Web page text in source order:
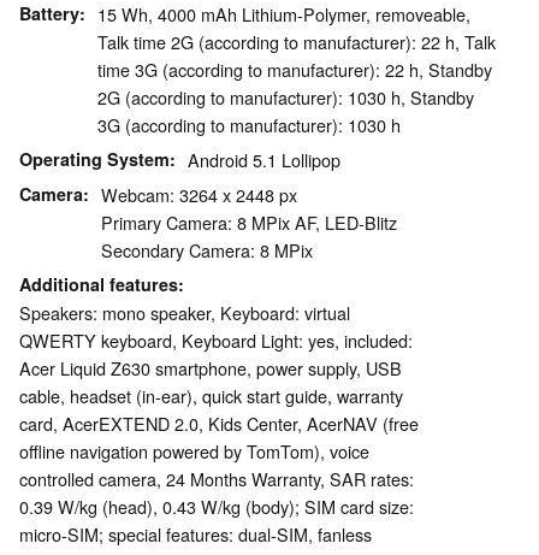
Battery
15 Wh, 4000 mAh Lithium-Polymer, removeable,
Talk time 2G (according to manufacturer): 22 h, Talk
time 3G (according to manufacturer): 22 h, Standby
2G (according to manufacturer): 1030 h, Standby
3G (according to manufacturer): 1030 h
Operating System Android 5.1 Lollipop
Camera
Webcam: 3264 x 2448 px
Primary Camera: 8 MPix AF, LED-Blitz
Secondary Camera: 8 MPix
Additional features
Speakers: mono speaker, Keyboard: virtual
QWERTY keyboard, Keyboard Light: yes, included:
Acer Liquid Z630 smartphone, power supply, USB
cable, headset (in-ear), quick start guide, warranty
card, AcerEXTEND 2.0, Kids Center, AcerNAV (free
offline navigation powered by TomTom), voice
controlled camera, 24 Months Warranty, SAR rates:
0.39 W/kg (head), 0.43 W/kg (body); SIM card size:
micro-SIM; special features: dual-SIM, fanless